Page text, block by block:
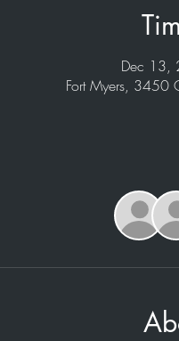
Dec 13,
Fort Myers, 3450